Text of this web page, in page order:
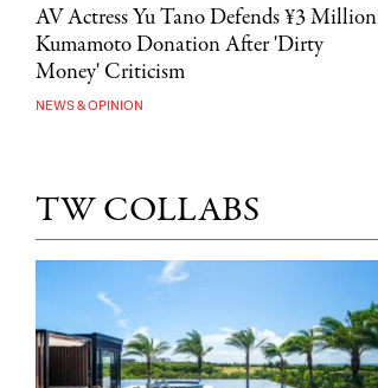
AV Actress Yu Tano Defends ¥3 Million
Kumamoto Donation After 'Dirty
Money' Criticism
NEWS & OPINION
TW COLLABS